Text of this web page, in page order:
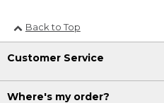
Back to Top
Customer Service
Where's my order?